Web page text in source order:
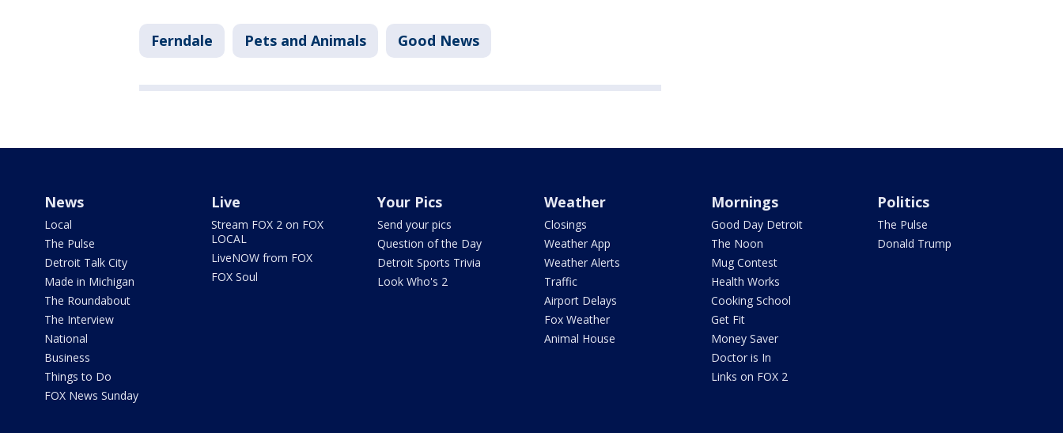
Ferndale Pets and Animals Good News
News
Local
The Pulse
Detroit Talk City
Made in Michigan
The Roundabout
The Interview
National
Business
Things to Do
FOX News Sunday
Live
Stream FOX 2 on FOX
LOCAL
LiveNOW from FOX
FOX Soul
Your Pics
Send your pics
Question of the Day
Detroit Sports Trivia
Look Who's 2
Weather
Closings
Weather App
Weather Alerts
Traffic
Airport Delays
Fox Weather
Animal House
Mornings
Good Day Detroit
The Noon
Mug Contest
Health Works
Cooking School
Get Fit
Money Saver
Doctor is In
Links on FOX 2
Politics
The Pulse
Donald Trump